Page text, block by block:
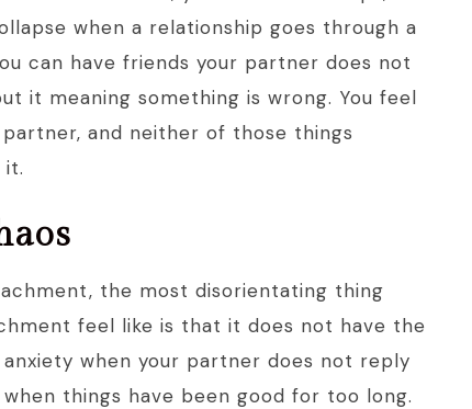
when a relationship goes through a
can have friends your partner does not
it meaning something is wrong. You feel
and neither of those things
it.
the most disorientating thing
feel like is that it does not have the
when your partner does not reply
things have been good for too long.